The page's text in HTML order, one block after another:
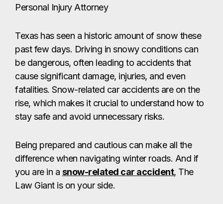
Personal Injury Attorney
Texas has seen a historic amount of snow these
past few days. Driving in snowy conditions can
be dangerous, often leading to accidents that
cause significant damage, injuries, and even
fatalities. Snow-related car accidents are on the
rise, which makes it crucial to understand how to
stay safe and avoid unnecessary risks.
Being prepared and cautious can make all the
difference when navigating winter roads. And if
you are in a snow-related car accident, The
Law Giant is on your side.